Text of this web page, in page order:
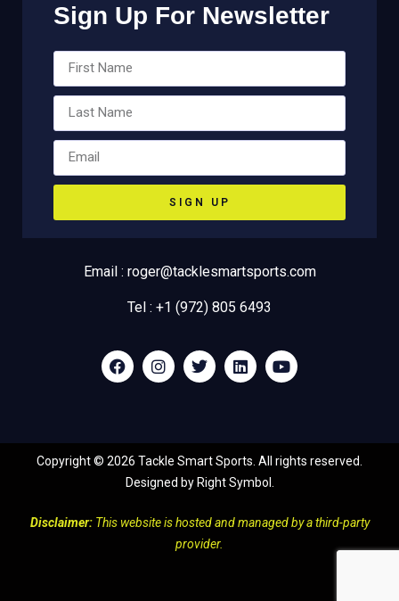
Sign Up For Newsletter
SIGN UP
Email : roger@tacklesmartsports.com
Tel : +1 (972) 805 6493
Copyright © 2026 Tackle Smart Sports. All rights reserved.
Designed by Right Symbol
Disclaimer:This website is hosted and managed by a third-party
provider.